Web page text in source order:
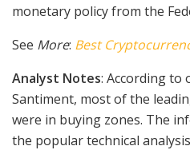
monetary policy from the
See More: Best
Analyst Notes: According to
Santiment, most of the
were in buying zones. The
the popular technical